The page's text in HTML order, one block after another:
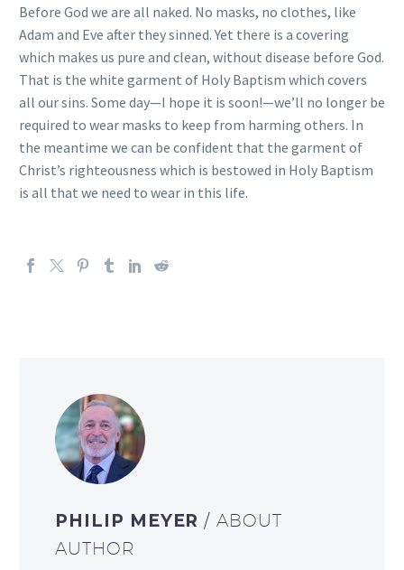
Before God we are all naked. No masks, no clothes, like
Adam and Eve after they sinned. Yet there is a covering
which makes us pure and clean, without disease before God.
That is the white garment of Holy Baptism which covers
all our sins. Some day—I hope it is soon!—we’ll no longer be
required to wear masks to keep from harming others. In
the meantime we can be confident that the garment of
Christ’s righteousness which is bestowed in Holy Baptism
is all that we need to wear in this life.
PHILIP MEYER/ ABOUT
AUTHOR